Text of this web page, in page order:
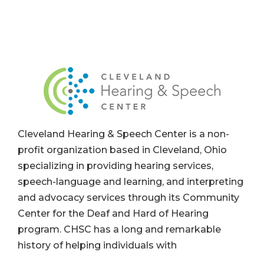
Cleveland Hearing & Speech Center is a non-
profit organization based in Cleveland, Ohio
specializing in providing hearing services,
speech-language and learning, and interpreting
and advocacy services through its Community
Center for the Deaf and Hard of Hearing
program. CHSC has a long and remarkable
history of helping individuals with